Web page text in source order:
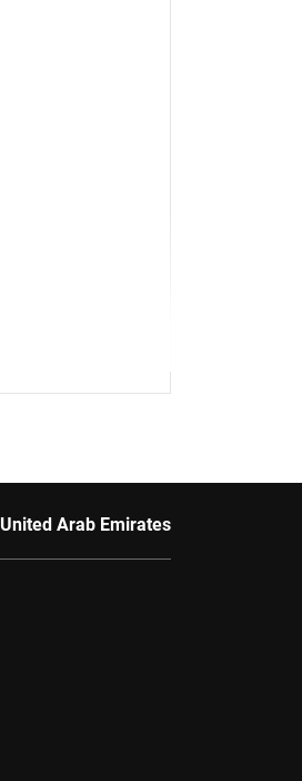
United Arab Emirates